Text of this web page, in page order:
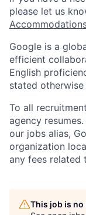
please let us
Google is a
efficient
English
stated
To all
agency
our jobs alias,
organization
any fees related
This job is